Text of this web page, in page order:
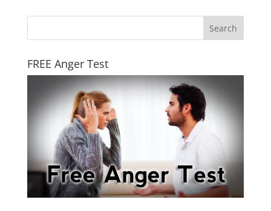
FREE Anger Test